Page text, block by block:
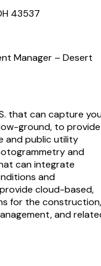
43537
Manager – Desert
that can capture
ground, to provide
and public utility
and
can integrate
and
cloud-based,
for the construction,
and